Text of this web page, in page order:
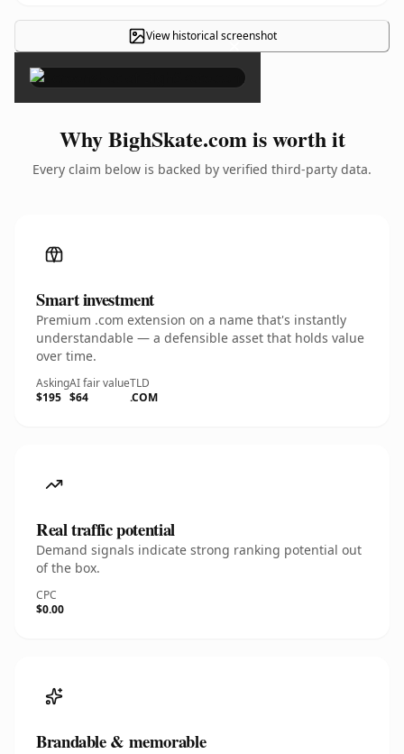
View historical screenshot
×
Why BighSkate.com is worth it
Every claim below is backed by verified third-party data.
Smart investment
Premium .com extension on a name that's instantly
understandable — a defensible asset that holds value
over time.
Asking
$195
AI fair value
$64
TLD
.COM
Real traffic potential
Demand signals indicate strong ranking potential out
of the box.
CPC
$0.00
Brandable & memorable